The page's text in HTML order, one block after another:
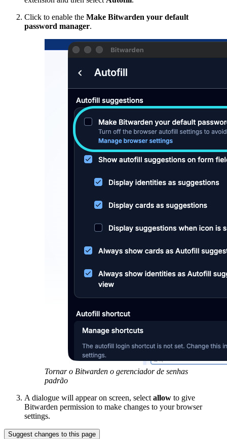
Click to enable the Make Bitwarden your default
password manager.
Tornar o Bitwarden o gerenciador de senhas
padrão
A dialogue will appear on screen, select allow to give
Bitwarden permission to make changes to your browser
settings.
Suggest changes to this page